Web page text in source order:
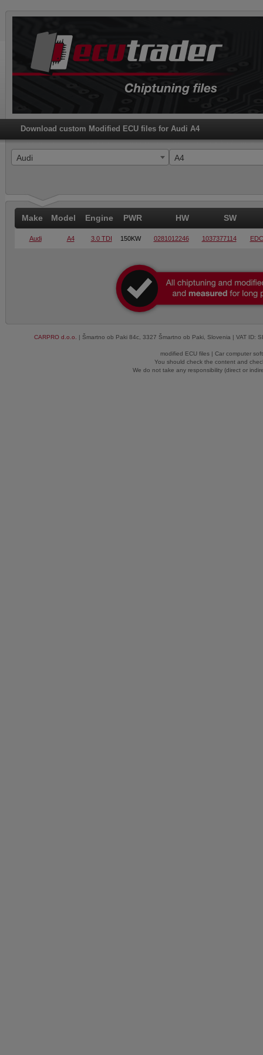
Download custom Modified ECU files for Audi A4
Audi A4
Make Model Engine PWR HW SW
Audi A4 3.0 TDI 150KW 0281012246 1037377114
CARPRO d.o.o. | Šmartno ob Paki 84c, 3327 Šmartno ob Paki, Slovenia | VAT
modified ECU files | Car computer
You should check the content and
We do not take any responsibility (direct or